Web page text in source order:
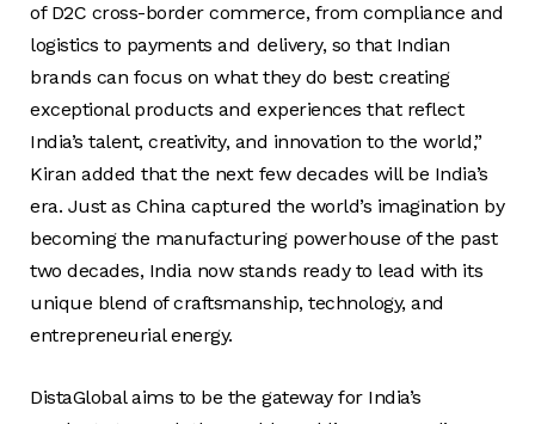
of D2C cross-border commerce, from compliance and
logistics to payments and delivery, so that Indian
brands can focus on what they do best: creating
exceptional products and experiences that reflect
India’s talent, creativity, and innovation to the world,”
Kiran added that the next few decades will be India’s
era. Just as China captured the world’s imagination by
becoming the manufacturing powerhouse of the past
two decades, India now stands ready to lead with its
unique blend of craftsmanship, technology, and
entrepreneurial energy.
DistaGlobal aims to be the gateway for India’s